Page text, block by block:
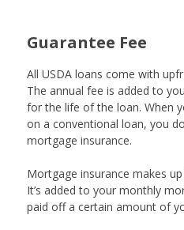
Guarantee Fee
All USDA loans come with
The annual fee is added to
for the life of the loan. When
on a conventional loan, you
mortgage insurance.
Mortgage insurance makes
It’s added to your monthly
paid off a certain amount of